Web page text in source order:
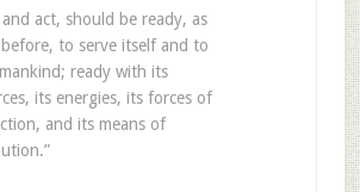
and act, should be ready, as
to serve itself and to
ready with its
its energies, its forces of
and its means of